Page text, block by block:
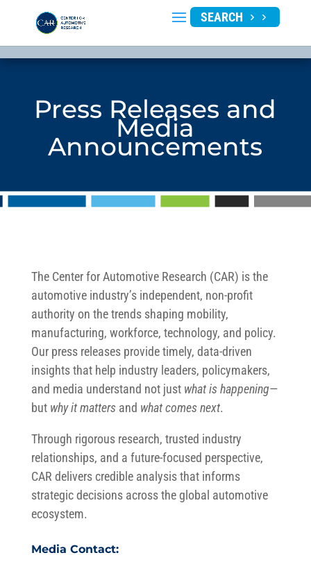
SEARCH
Press Releases and
Media
Announcements
The Center for Automotive Research (CAR) is the
automotive industry’s independent, non-profit
authority on the trends shaping mobility,
manufacturing, workforce, technology, and policy.
Our press releases provide timely, data-driven
insights that help industry leaders, policymakers,
and media understand not just what is happening—
but why it mattersand what comes next.
Through rigorous research, trusted industry
relationships, and a future-focused perspective,
CAR delivers credible analysis that informs
strategic decisions across the global automotive
ecosystem.
Media Contact: